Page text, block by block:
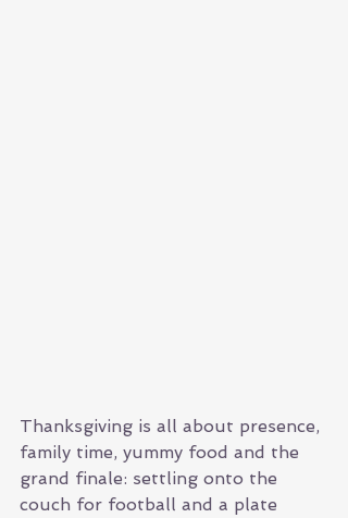
Thanksgiving is all about presence,
family time, yummy food and the
grand finale: settling onto the
couch for football and a plate